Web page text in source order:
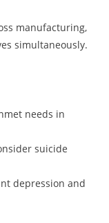
manufacturing,
simultaneously.
needs in
suicide
depression and